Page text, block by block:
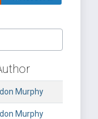
Murphy
Murphy